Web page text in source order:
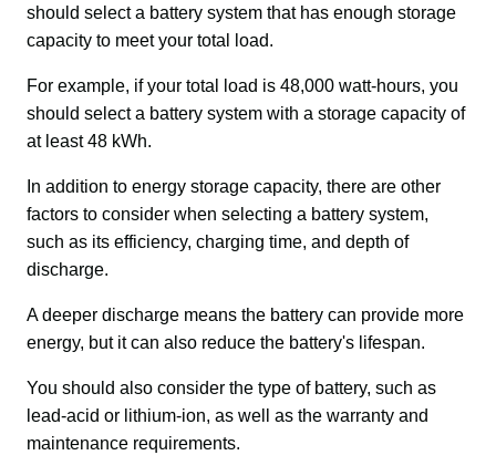
should select a battery system that has enough storage
capacity to meet your total load.
For example, if your total load is 48,000 watt-hours, you
should select a battery system with a storage capacity of
at least 48 kWh.
In addition to energy storage capacity, there are other
factors to consider when selecting a battery system,
such as its efficiency, charging time, and depth of
discharge.
A deeper discharge means the battery can provide more
energy, but it can also reduce the battery's lifespan.
You should also consider the type of battery, such as
lead-acid or lithium-ion, as well as the warranty and
maintenance requirements.